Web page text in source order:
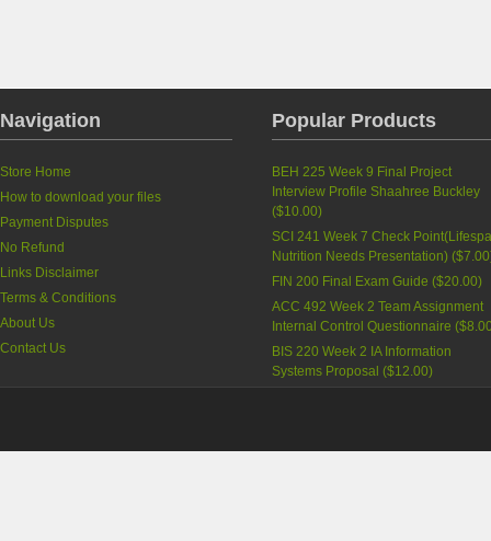
Navigation
Store Home
How to download your files
Payment Disputes
No Refund
Links Disclaimer
Terms & Conditions
About Us
Contact Us
Popular Products
BEH 225 Week 9 Final Project
Interview Profile Shaahree Buckley
($10.00)
SCI 241 Week 7 Check
Nutrition Needs Presentation) ($7.00
FIN 200 Final Exam Guide ($20.00)
ACC 492 Week 2 Team Assignment
Internal Control Questionnaire (
BIS 220 Week 2 IA Information
Systems Proposal ($12.00)